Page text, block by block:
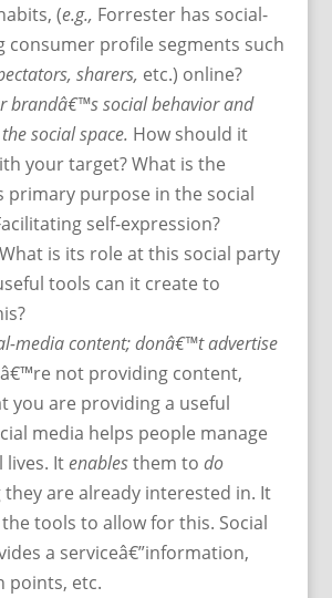
(e.g., Forrester has social-
consumer profile segments such
sharers, etc.) online?
brandâ€™s social behavior and
social space. How should it
your target? What is the
primary purpose in the social
self-expression?
is its role at this social party
tools can it create to
media content; donâ€™t advertise
not providing content,
you are providing a useful
media helps people manage
lives. Itenablesthem to do
are already interested in. It
tools to allow for this. Social
a serviceâ€”information,
points, etc.